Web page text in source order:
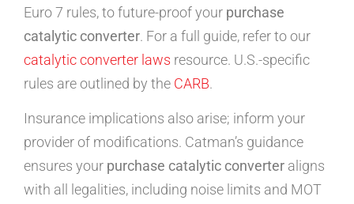
Euro 7 rules, to future-proof your purchase
catalytic converter. For a full guide, refer to our
catalytic converter laws resource. U.S.-specific
rules are outlined by the CARB.
Insurance implications also arise; inform your
provider of modifications. Catman’s guidance
ensures your purchase catalytic converter aligns
with all legalities, including noise limits and MOT